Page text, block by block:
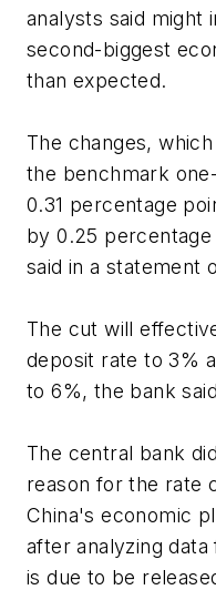
analysts said might
second-biggest
than expected.
The changes,
the benchmark
0.31 percentage
by 0.25
said in a statement
The cut will
deposit rate to 3%
to 6%, the bank
The central bank
reason for the rate
China's economic
after analyzing
is due to be